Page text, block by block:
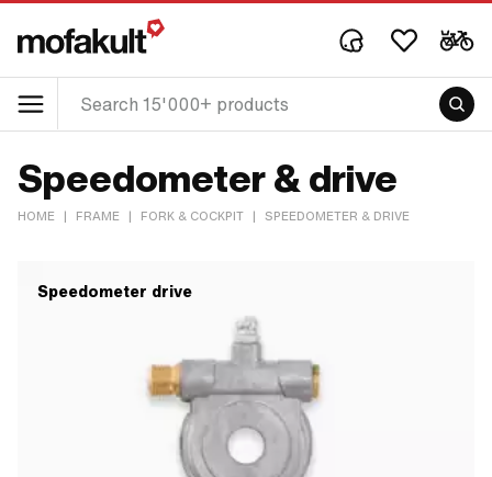
Speedometer & drive
HOME | FRAME | FORK & COCKPIT | SPEEDOMETER & DRIVE
Speedometer drive